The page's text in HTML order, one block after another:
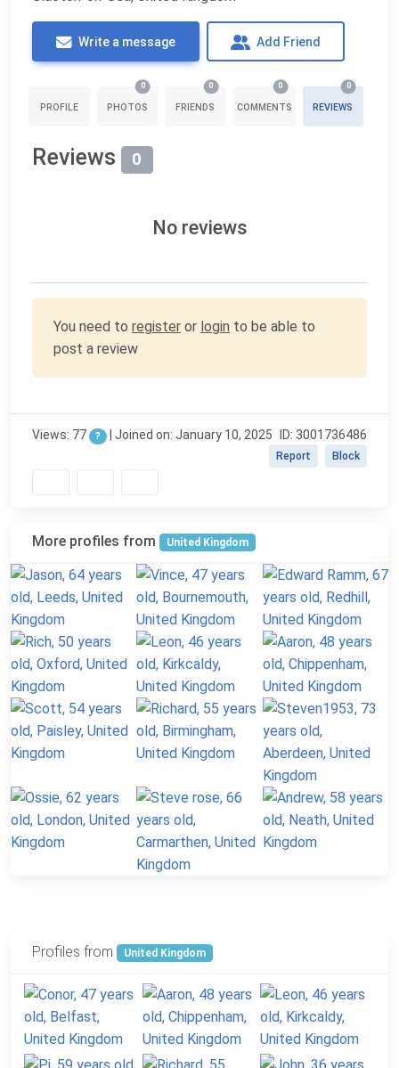
Write a message Add Friend
PROFILE PHOTOS
0
FRIENDS
0
COMMENTS
0
REVIEWS
0
Reviews 0
No reviews
You need to register or login to be able to
post a review
Views: 77 ? | Joined on: January 10, 2025 ID: 3001736486
Block
Report
More profiles from United Kingdom
Profiles from United Kingdom